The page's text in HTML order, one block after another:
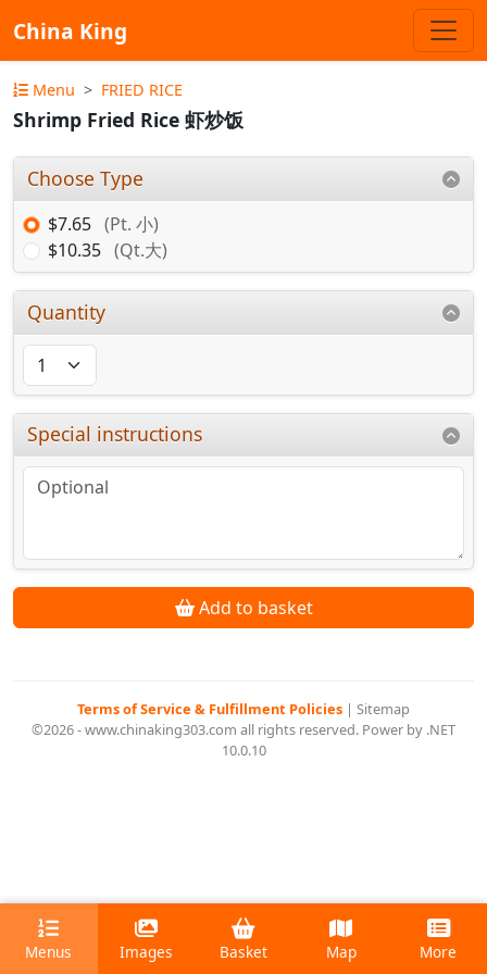
China King
Menu FRIED RICE
Shrimp Fried Rice 虾炒饭
Choose Type
$7.65 (Pt. 小)
$10.35 (Qt.大)
Quantity
Special instructions
Add to basket
Terms of Service & Fulfillment Policies | Sitemap
©2026 - www.chinaking303.com all rights reserved. Power by .NET
10.0.10
Menus Images Basket Map More